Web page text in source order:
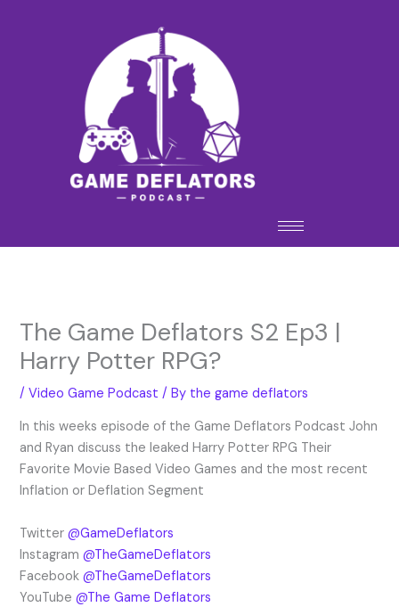
The Game Deflators S2 Ep3 |
Harry Potter RPG?
/Video Game Podcast / By the game deflators
In this weeks episode of the Game Deflators Podcast John
and Ryan discuss the leaked Harry Potter RPG Their
Favorite Movie Based Video Games and the most recent
Inflation or Deflation Segment
Twitter@GameDeflators
Instagram@TheGameDeflators
Facebook@TheGameDeflators
YouTube@The Game Deflators